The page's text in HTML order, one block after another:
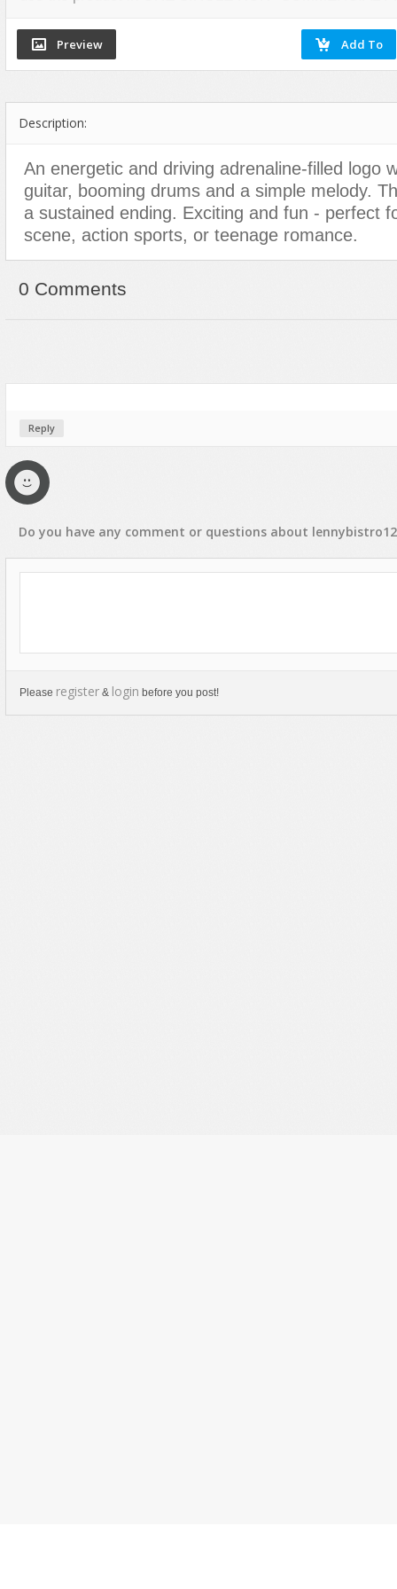
Drum & Bass
Electronic
Ethnic
Experimental, Abstract
Hip Hop
Holiday & Seasonal
House
Instrumental
Jazz
Soul, R&B
Techno
Trance
Industrial & Commercial
Instruments
Interfaces
Mayhem
Nature
Other
People
Sound Effects
Sound Packs
House
Jazz
Rock
Vocals, Voice
World Beat
Description:
An energetic and driving adrenaline-filled logo
guitar, booming drums and a simple melody.
a sustained ending. Exciting and fun - perfect
scene, action sports, or teenage romance.
0 Comments
Reply
Do you have any comment or questions about
Please register & login before you post!